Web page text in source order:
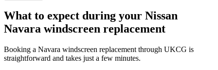
What to expect during your Nissan
Navara windscreen replacement
Booking a Navara windscreen replacement through UKCG is
straightforward and takes just a few minutes.